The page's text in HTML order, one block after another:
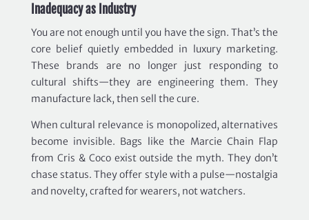
Inadequacy as Industry
You are not enough until you have the sign. That’s the
core belief quietly embedded in luxury marketing.
These brands are no longer just responding to
cultural shifts—they are engineering them. They
manufacture lack, then sell the cure.
When cultural relevance is monopolized, alternatives
become invisible. Bags like the Marcie Chain Flap
from Cris & Coco exist outside the myth. They don’t
chase status. They offer style with a pulse—nostalgia
and novelty, crafted for wearers, not watchers.